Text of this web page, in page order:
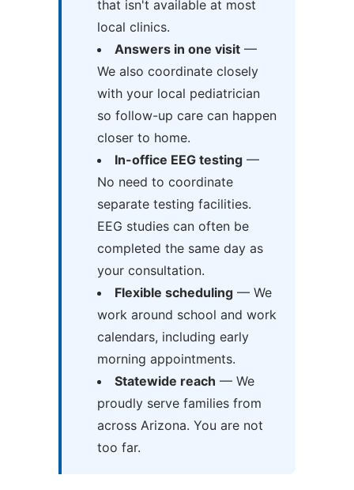
that isn't available at most
local clinics.
Answers in one visit—
We also coordinate closely
with your local pediatrician
so follow-up care can happen
closer to home.
In-office EEG testing—
No need to coordinate
separate testing facilities.
EEG studies can often be
completed the same day as
your consultation.
Flexible scheduling— We
work around school and work
calendars, including early
morning appointments.
Statewide reach — We
proudly serve families from
across Arizona. You are not
too far.